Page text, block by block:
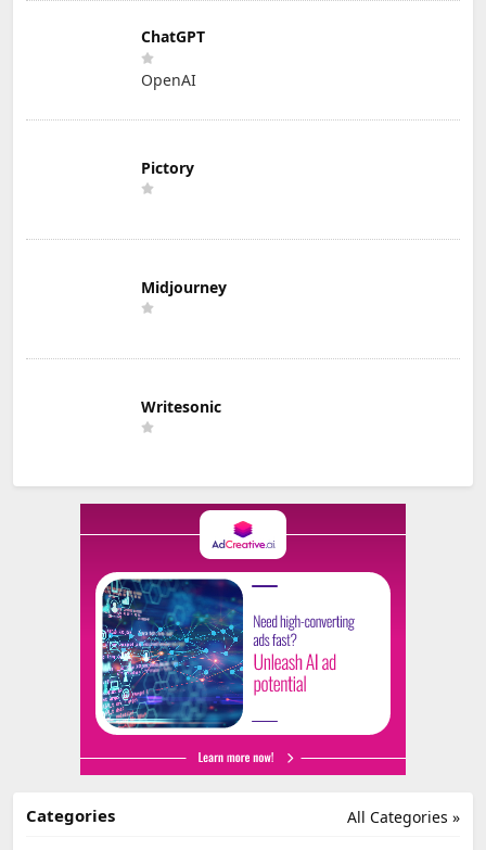
ChatGPT
OpenAI
Pictory
Midjourney
Writesonic
All Categories »
Categories